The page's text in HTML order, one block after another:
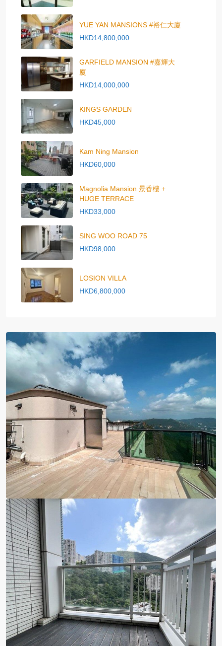
YUE YAN MANSIONS #裕仁大廈
HKD14,800,000
GARFIELD MANSION #嘉輝大
廈
HKD14,000,000
KINGS GARDEN
HKD45,000
Kam Ning Mansion
HKD60,000
Magnolia Mansion 景香樓 +
HUGE TERRACE
HKD33,000
SING WOO ROAD 75
HKD98,000
LOSION VILLA
HKD6,800,000